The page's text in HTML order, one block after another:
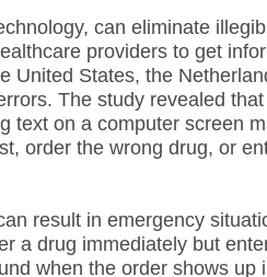
can eliminate
providers to get
United States, the
The study revealed
text on a computer screen
order the wrong drug, or
result in emergency
a drug immediately but
when the order shows up